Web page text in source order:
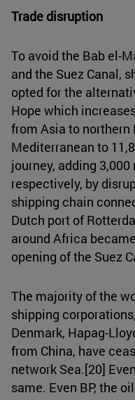
Trade disruption
To avoid the Bab el-
and the Suez Canal,
opted for the
Hope which
from Asia to northern
Mediterranean to
journey, adding
respectively, by
shipping chain
Dutch port of
around Africa
opening of the Suez
The majority of the
shipping corporations,
Denmark, Hapag-
from China, have
network Sea.[20]
same. Even BP, the